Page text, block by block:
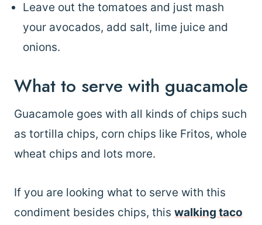
Leave out the tomatoes and just mash
your avocados, add salt, lime juice and
onions.
What to serve with guacamole
Guacamole goes with all kinds of chips such
as tortilla chips, corn chips like Fritos, whole
wheat chips and lots more.
If you are looking what to serve with this
condiment besides chips, this walking taco